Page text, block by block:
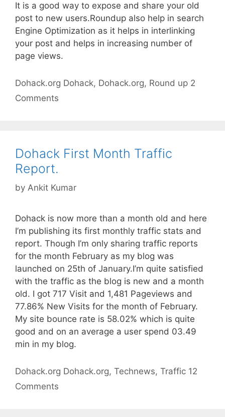
It is a good way to expose and share your old
post to new users.Roundup also help in search
Engine Optimization as it helps in interlinking
your post and helps in increasing number of
page views.
Categories
Dohack.org Tags
Dohack, Dohack.org, Round up 2
Comments
Dohack First Month Traffic
Report.
by Ankit Kumar
Dohack is now more than a month old and here
I’m publishing its first monthly traffic stats and
report. Though I’m only sharing traffic reports
for the month February as my blog was
launched on 25th of January.I’m quite satisfied
with the traffic as the blog is new and a month
old. I got 717 Visit and 1,481 Pageviews and
77.86% New Visits for the month of February.
My site bounce rate is 58.02% which is quite
good and on an average a user spend 03.49
min in my blog.
Categories
Dohack.org Tags
Dohack.org, Technews, Traffic 12
Comments